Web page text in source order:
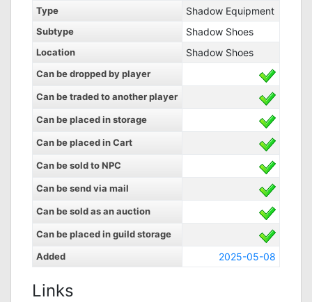
Type Shadow Equipment
Subtype Shadow Shoes
Location Shadow Shoes
Can be dropped by player
Can be traded to another player
Can be placed in storage
Can be placed in Cart
Can be sold to NPC
Can be send via mail
Can be sold as an auction
Can be placed in guild storage
Added
2025-05-08
Links